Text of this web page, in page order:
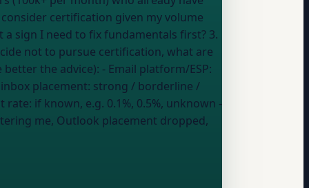
sign I need to fix fundamentals first? 3.
not to pursue certification, what are
(the more you share, the better the advice): - Email platform/ESP:
placement: strong / borderline /
rate: if known, e.g. 0.1%, 0.5%, unknown -
me, Outlook placement dropped,